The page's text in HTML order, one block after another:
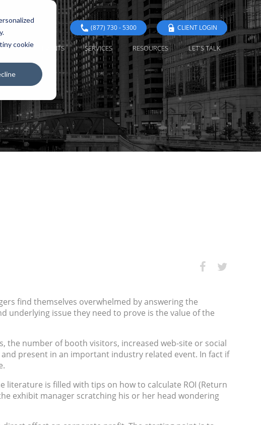
cookie
(877) 730 - 5300 CLIENT LOGIN
EVENTS SERVICES RESOURCES LET'S TALK
find themselves overwhelmed by answering the
underlying issue they need to prove is the value of the
the number of booth visitors, increased web-site or social
present in an important industry related event. In fact if
is filled with tips on how to calculate ROI (Return
exhibit manager scratching his or her head wondering